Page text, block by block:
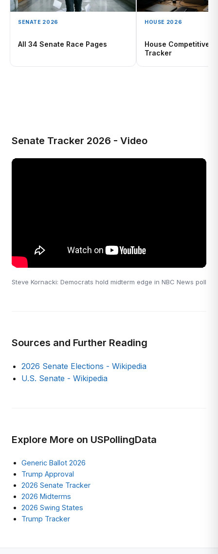
SENATE 2026
All 34 Senate Race Pages
HOUSE 2026
House Competitive
Tracker
Senate Tracker 2026 - Video
Steve Kornacki: Democrats hold midterm edge in NBC News poll
Sources and Further Reading
2026 Senate Elections - Wikipedia
U.S. Senate - Wikipedia
Explore More on USPollingData
Generic Ballot 2026
Trump Approval
2026 Senate Tracker
2026 Midterms
2026 Swing States
Trump Tracker